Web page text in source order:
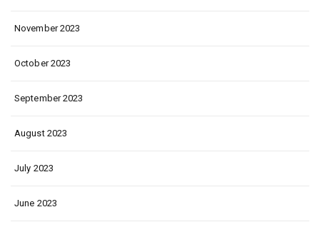
November 2023
October 2023
September 2023
August 2023
July 2023
June 2023